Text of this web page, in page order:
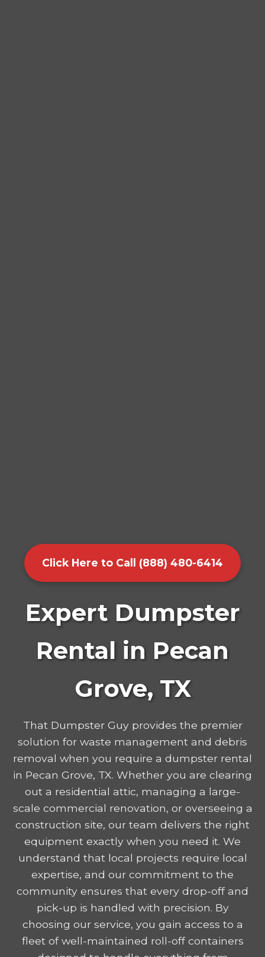
Click Here to Call (888) 480-6414
Expert Dumpster
Rental in Pecan
Grove, TX
That Dumpster Guy provides the premier
solution for waste management and debris
removal when you require a dumpster rental
in Pecan Grove, TX. Whether you are clearing
out a residential attic, managing a large-
scale commercial renovation, or overseeing a
construction site, our team delivers the right
equipment exactly when you need it. We
understand that local projects require local
expertise, and our commitment to the
community ensures that every drop-off and
pick-up is handled with precision. By
choosing our service, you gain access to a
fleet of well-maintained roll-off containers